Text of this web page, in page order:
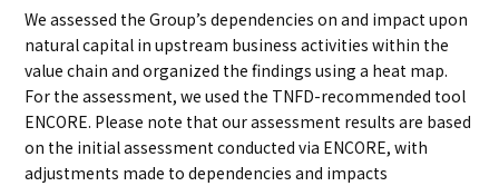
We assessed the Group’s dependencies on and impact upon
natural capital in upstream business activities within the
value chain and organized the findings using a heat map.
For the assessment, we used the TNFD-recommended tool
ENCORE. Please note that our assessment results are based
on the initial assessment conducted via ENCORE, with
adjustments made to dependencies and impacts